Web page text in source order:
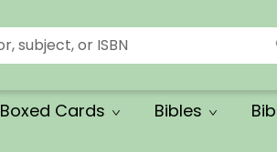
Cards Bibles